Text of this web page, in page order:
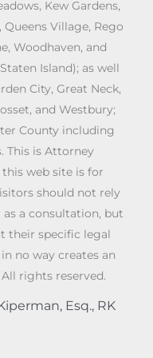
Kew Gardens,
Village, Rego
Woodhaven, and
Island); as well
City, Great Neck,
and Westbury;
County including
This is Attorney
web site is for
should not rely
a consultation, but
their specific legal
no way creates an
rights reserved.
Esq., RK